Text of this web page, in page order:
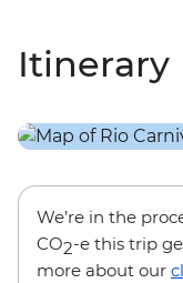
Itinerary
We’re in the
CO2-e this trip
more about our